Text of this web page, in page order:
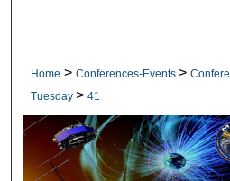
Home > Conferences-Events >
Tuesday > 41